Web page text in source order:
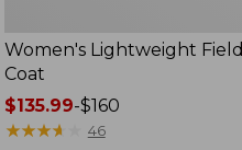
Women's Lightweight Field
Coat
Price
range
$135.99-$160
★★★★
★★★★ 46